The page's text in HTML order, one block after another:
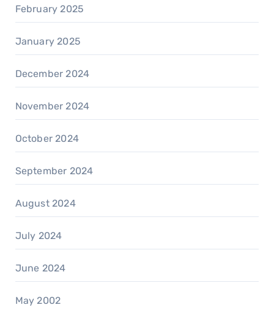
February 2025
January 2025
December 2024
November 2024
October 2024
September 2024
August 2024
July 2024
June 2024
May 2002